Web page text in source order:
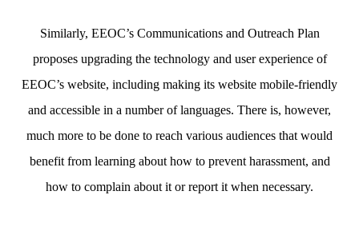
Similarly, EEOC’s Communications and Outreach Plan
proposes upgrading the technology and user experience of
EEOC’s website, including making its website mobile-friendly
and accessible in a number of languages. There is, however,
much more to be done to reach various audiences that would
benefit from learning about how to prevent harassment, and
how to complain about it or report it when necessary.